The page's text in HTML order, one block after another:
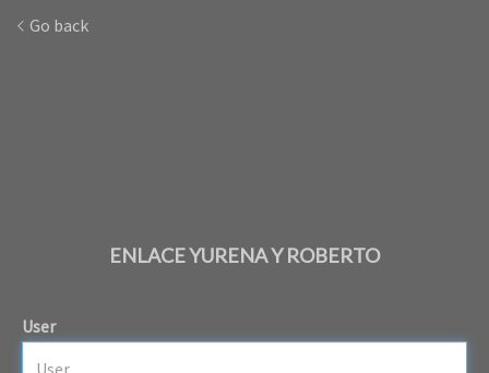
Go back
ENLACE YURENA Y ROBERTO
User